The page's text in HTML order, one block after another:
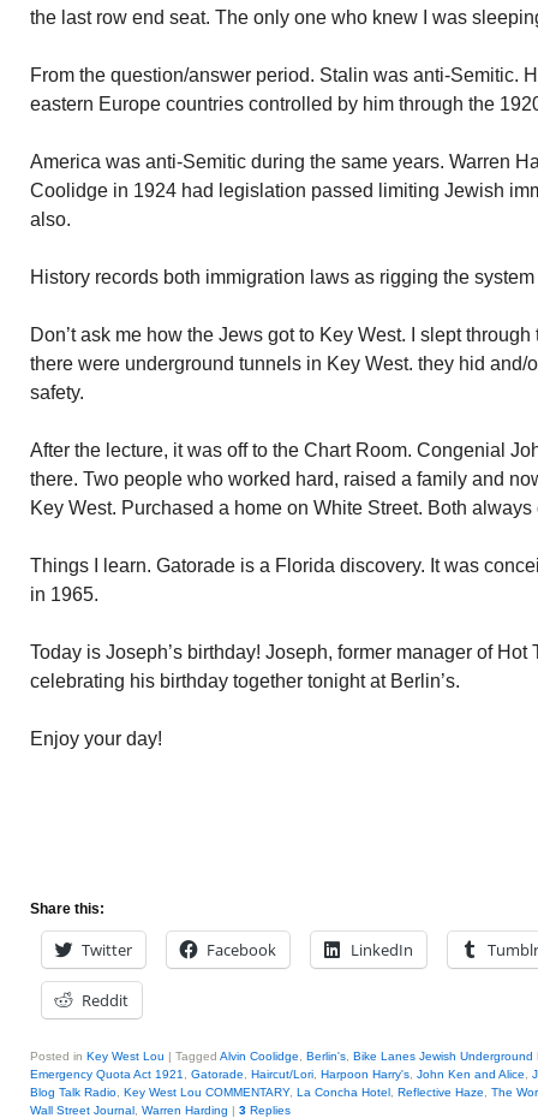
the last row end seat. The only one who knew I was
From the question/answer period. Stalin was anti-Semitic.
eastern Europe countries controlled by him through the
America was anti-Semitic during the same years. Warren
Coolidge in 1924 had legislation passed limiting Jewish
also.
History records both immigration laws as rigging the
Don’t ask me how the Jews got to Key West. I slept
there were underground tunnels in Key West. they hid and/
safety.
After the lecture, it was off to the Chart Room. Congenial
there. Two people who worked hard, raised a family and
Key West. Purchased a home on White Street. Both always
Things I learn. Gatorade is a Florida discovery. It was
in 1965.
Today is Joseph’s birthday! Joseph, former manager of Hot
celebrating his birthday together tonight at Berlin’s.
Enjoy your day!
Share this:
Twitter Facebook LinkedIn Tumblr
Reddit
Posted in Key West Lou | Tagged Alvin Coolidge Berlin's Bike Lanes Jewish Underground
Emergency Quota Act 1921
Gatorade Haircut/Lori Harpoon Harry's John Ken and Alice
Blog Talk Radio Key West Lou COMMENTARY, La Concha Hotel Reflective Haze
The
Wall Street Journal Warren Harding | 3 Replies